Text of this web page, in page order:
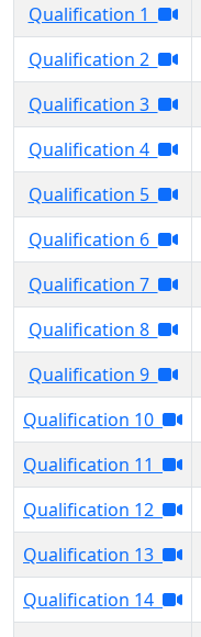
Qualification 1
Qualification 2
Qualification 3
Qualification 4
Qualification 5
Qualification 6
Qualification 7
Qualification 8
Qualification 9
Qualification 10
Qualification 11
Qualification 12
Qualification 13
Qualification 14